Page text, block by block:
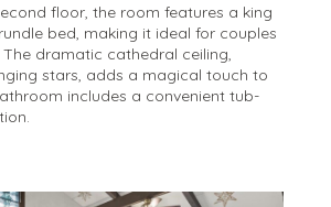
floor, the room features a king
bed, making it ideal for couples
dramatic cathedral ceiling,
stars, adds a magical touch to
includes a convenient tub-